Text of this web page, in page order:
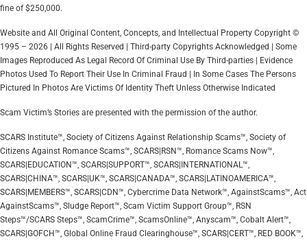
fine of $250,000.
Website and All Original Content, Concepts, and Intellectual Property Copyright ©
1995 – 2026 | All Rights Reserved | Third-party Copyrights Acknowledged | Some
Images Reproduced As Legal Record Of Criminal Use By Third-parties | Evidence
Photos Used To Report Their Use In Criminal Fraud | In Some Cases The Persons
Pictured In Photos Are Victims Of Identity Theft Unless Otherwise Indicated
Scam Victim’s Stories are presented with the permission of the author.
SCARS Institute™, Society of Citizens Against Relationship Scams™, Society of
Citizens Against Romance Scams™, SCARS|RSN™, Romance Scams Now™,
SCARS|EDUCATION™, SCARS|SUPPORT™, SCARS|INTERNATIONAL™,
SCARS|CHINA™, SCARS|UK™, SCARS|CANADA™, SCARS|LATINOAMERICA™,
SCARS|MEMBERS™, SCARS|CDN™, Cybercrime Data Network™, AgainstScams™, Act
AgainstScams™, Sludge Report™, Scam Victim Support Group™, RSN
Steps™/SCARS Steps™, ScamCrime™, ScamsOnline™, Anyscam™, Cobalt Alert™,
SCARS|GOFCH™, Global Online Fraud Clearinghouse™, SCARS|CERT™, RED BOOK™,